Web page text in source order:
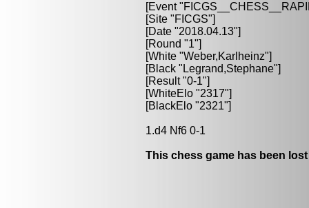
[Event
[Site "FICGS"]
[Date "2018.04.13"]
[Round "1"]
[White "Weber,Karlheinz"]
[Black "Legrand,Stephane"]
[Result "0-1"]
[WhiteElo "2317"]
[BlackElo "2321"]
1.d4 Nf6 0-1
This chess game has been